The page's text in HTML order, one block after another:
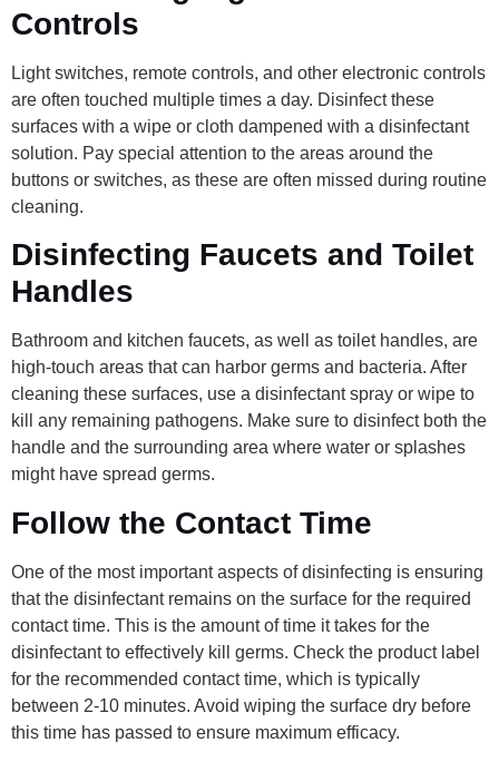
Controls
Light switches, remote controls, and other electronic controls
are often touched multiple times a day. Disinfect these
surfaces with a wipe or cloth dampened with a disinfectant
solution. Pay special attention to the areas around the
buttons or switches, as these are often missed during routine
cleaning.
Disinfecting Faucets and Toilet
Handles
Bathroom and kitchen faucets, as well as toilet handles, are
high-touch areas that can harbor germs and bacteria. After
cleaning these surfaces, use a disinfectant spray or wipe to
kill any remaining pathogens. Make sure to disinfect both the
handle and the surrounding area where water or splashes
might have spread germs.
Follow the Contact Time
One of the most important aspects of disinfecting is ensuring
that the disinfectant remains on the surface for the required
contact time. This is the amount of time it takes for the
disinfectant to effectively kill germs. Check the product label
for the recommended contact time, which is typically
between 2-10 minutes. Avoid wiping the surface dry before
this time has passed to ensure maximum efficacy.